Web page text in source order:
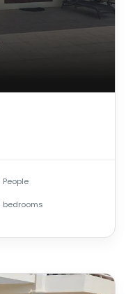
People
bedrooms